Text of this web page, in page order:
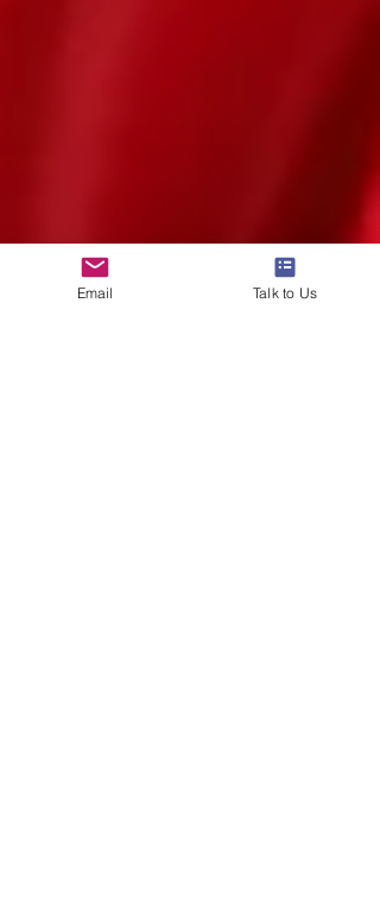
Email Talk to Us